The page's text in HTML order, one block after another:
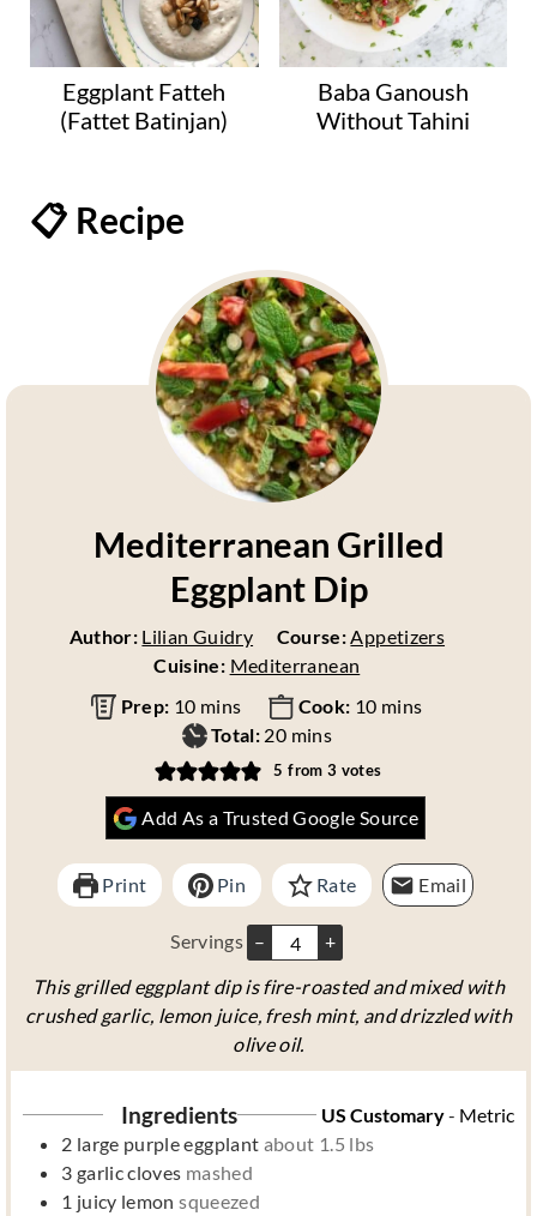
Eggplant Fatteh
(Fattet Batinjan)
Baba Ganoush
Without Tahini
📋 Recipe
Mediterranean Grilled
Eggplant Dip
Author: Lilian Guidry Course:Appetizers
Cuisine: Mediterranean
Prep: 10m
i
n
u
t
s
mins Cook: 10m
n
u
t
s
mins
Total: 20m
i
n
u
e
s
mins
5 from3 votes
Add As a Trusted Google Source
Print Pin Rate Email
Servings –
+
This grilled eggplant dip is fire-roasted and mixed with
crushed garlic, lemon juice, fresh mint, and drizzled with
olive oil.
Ingredients US Customary- Metric
2 large purple eggplant about 1.5 lbs
3 garlic cloves mashed
1 juicy lemon squeezed